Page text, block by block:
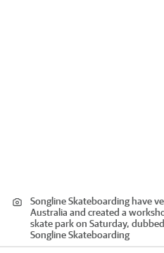
Songline Skateboarding have
Australia and created a
skate park on Saturday,
Songline Skateboarding